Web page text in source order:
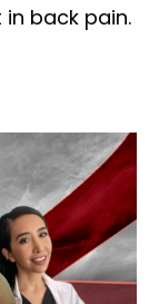
back pain.